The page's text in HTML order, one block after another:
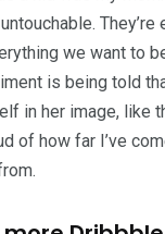
They’re
we want to
is being told
in her image, like
of how far I’ve